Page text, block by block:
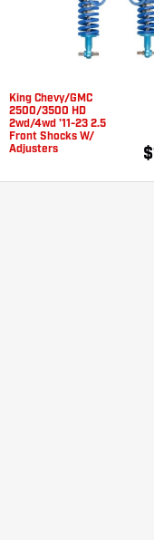
King Chevy/GMC
2500/3500 HD
2wd/4wd '11-23 2.5
Front Shocks W/
Adjusters